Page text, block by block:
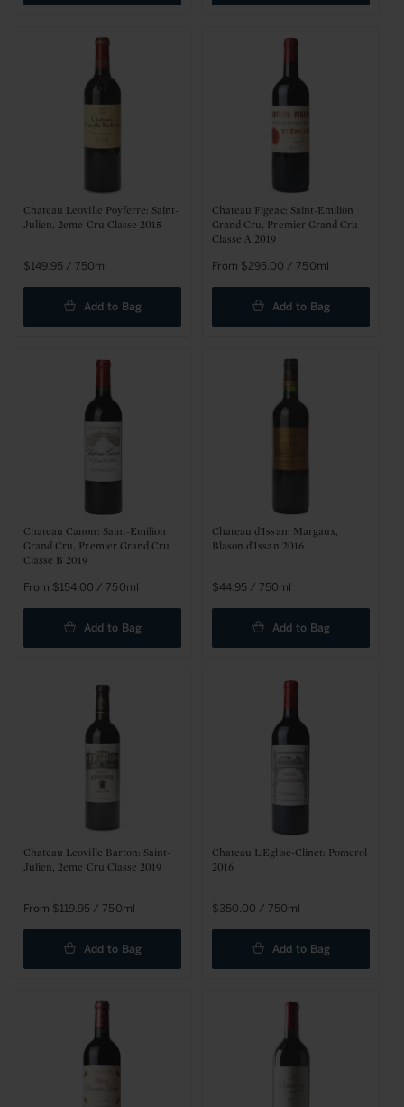
Chateau Leoville Poyferre: Saint-
Julien, 2eme Cru Classe 2015
Regular
price
$149.95 / 750ml
Add to Bag
Chateau Figeac: Saint-Emilion
Grand Cru, Premier Grand Cru
Classe A 2019
Regular
price
From $295.00 / 750ml
Add to Bag
Chateau Canon: Saint-Emilion
Grand Cru, Premier Grand Cru
Classe B 2019
Regular
price
From $154.00 / 750ml
Add to Bag
Chateau d'Issan: Margaux,
Blason d'Issan 2016
Regular
price
$44.95 / 750ml
Add to Bag
Chateau Leoville Barton: Saint-
Julien, 2eme Cru Classe 2019
Regular
price
From $119.95 / 750ml
Add to Bag
Chateau L'Eglise-Clinet: Pomerol
2016
Regular
price
$350.00 / 750ml
Add to Bag